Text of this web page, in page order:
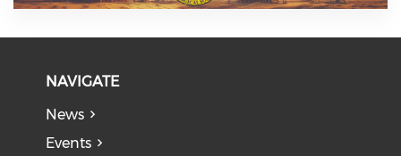
NAVIGATE
News
Events